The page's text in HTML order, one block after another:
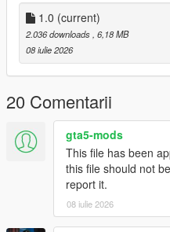
Join My Discord Community
Discord:
https://discord.gg/2DppA4WgK
previews, screenshots, and
You'll also find exclusive
available as free public
Custom GTA V Mod
I also create custom GTA V
1.0 (current)
2.036 downloads, 6,18 MB
08 iulie 2026
20 Comentarii
gta5-mods
This file has been
this file should not
report it.
08 iulie 2026